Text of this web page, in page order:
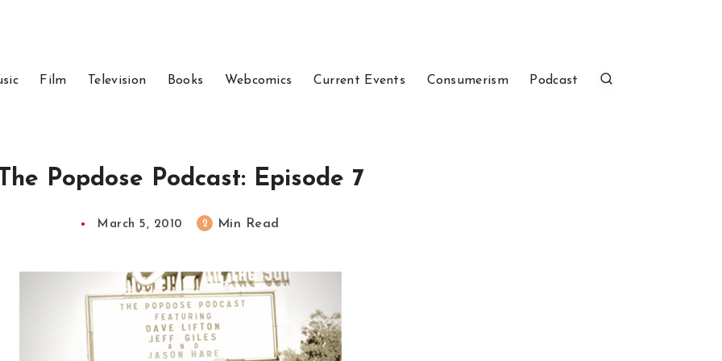
Film Television Books Webcomics Current Events Consumerism Podcast
Popdose Podcast: Episode 7
March 5, 2010 2 Min Read